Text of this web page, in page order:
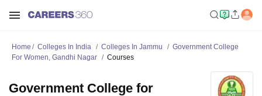
Home Colleges In India Colleges In Jammu
Government College
For Women, Gandhi Nagar
Courses
Government College for